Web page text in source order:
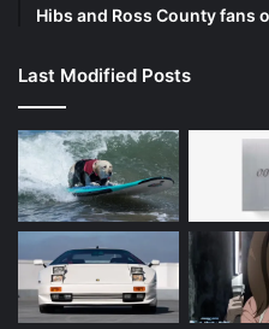
Hibs and Ross County fans
Last Modified Posts